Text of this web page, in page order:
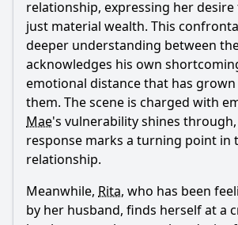
relationship, expressing her
just material wealth. This
deeper understanding between
acknowledges his own
emotional distance that has
them. The scene is charged with
Mae's vulnerability shines
response marks a turning point in
relationship.
Meanwhile, Rita, who has been
by her husband, finds herself at a